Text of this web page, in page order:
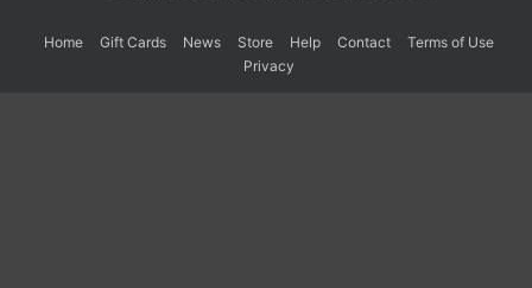
Home Gift Cards News Store Help Contact
Terms of Use
Privacy